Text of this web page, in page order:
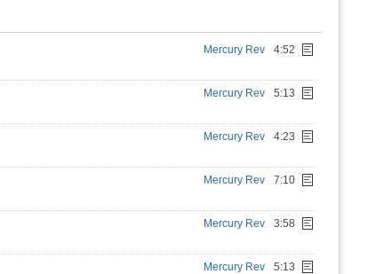
Mercury Rev 4:52
Mercury Rev 5:13
Mercury Rev 4:23
Mercury Rev 7:10
Mercury Rev 3:58
Mercury Rev 5:13